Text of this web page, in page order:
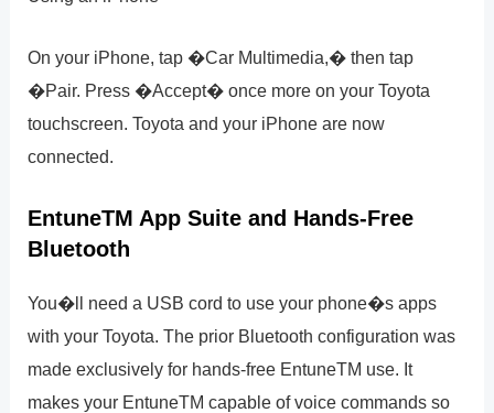
On your iPhone, tap �Car Multimedia,� then tap
�Pair. Press �Accept� once more on your Toyota
touchscreen. Toyota and your iPhone are now
connected.
EntuneTM App Suite and Hands-Free
Bluetooth
You�ll need a USB cord to use your phone�s apps
with your Toyota. The prior Bluetooth configuration was
made exclusively for hands-free EntuneTM use. It
makes your EntuneTM capable of voice commands so